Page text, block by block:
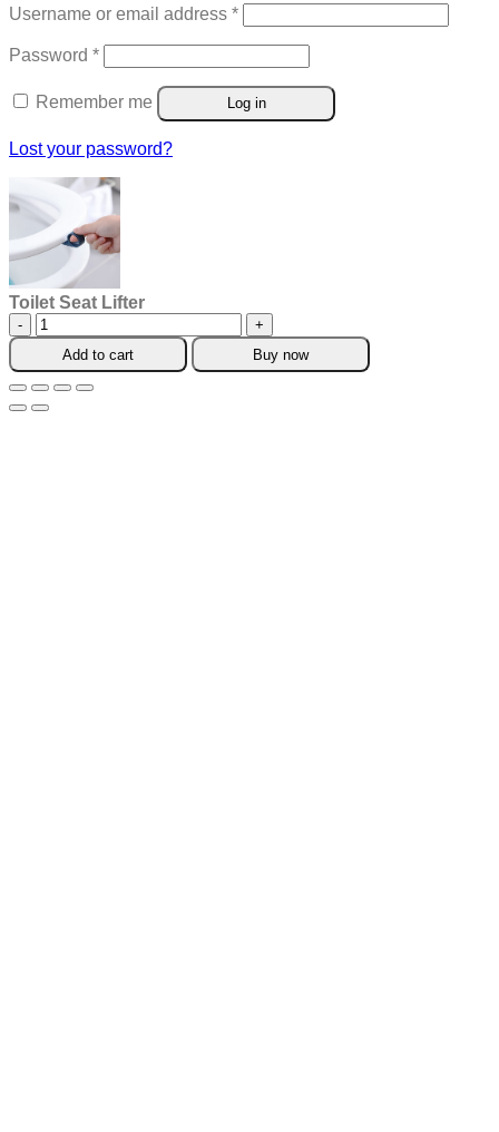
Username or email address *Required
Password *Required
Remember me Log in
Lost your password?
Toilet Seat Lifter
Toilet
Seat
Lifter
quantity
Add to cart Buy now